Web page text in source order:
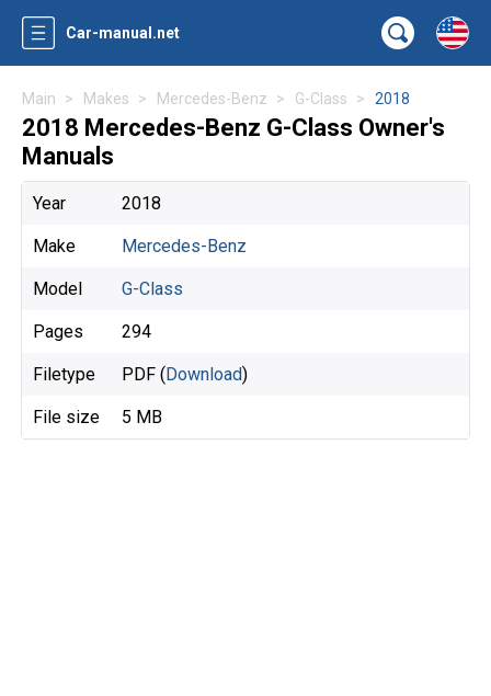
Car-manual.net
Main Makes Mercedes-Benz G-Class 2018
2018 Mercedes-Benz G-Class Owner's
Manuals
Year 2018
Make Mercedes-Benz
Model G-Class
Pages 294
Filetype PDF (Download)
File size 5 MB